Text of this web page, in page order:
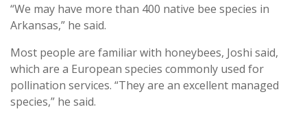
“We may have more than 400 native bee species in
Arkansas,” he said.
Most people are familiar with honeybees, Joshi said,
which are a European species commonly used for
pollination services. “They are an excellent managed
species,” he said.